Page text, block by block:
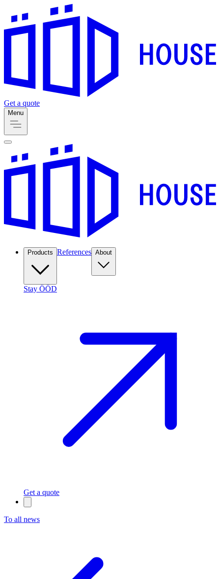
Get a quote
Menu
Products References About
Stay ÖÖD
Get a quote
To all news